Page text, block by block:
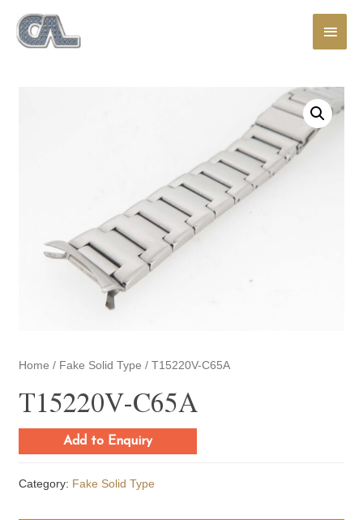
Main
Home / Fake Solid Type / T15220V-C65A
T15220V-C65A
Add to Enquiry
Category: Fake Solid Type